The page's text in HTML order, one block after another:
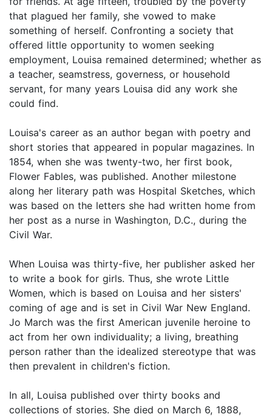
that plagued her family, she vowed to make
something of herself. Confronting a society that
offered little opportunity to women seeking
employment, Louisa remained determined; whether as
a teacher, seamstress, governess, or household
servant, for many years Louisa did any work she
could find.
Louisa's career as an author began with poetry and
short stories that appeared in popular magazines. In
1854, when she was twenty-two, her first book,
Flower Fables, was published. Another milestone
along her literary path was Hospital Sketches, which
was based on the letters she had written home from
her post as a nurse in Washington, D.C., during the
Civil War.
When Louisa was thirty-five, her publisher asked her
to write a book for girls. Thus, she wrote Little
Women, which is based on Louisa and her sisters'
coming of age and is set in Civil War New England.
Jo March was the first American juvenile heroine to
act from her own individuality; a living, breathing
person rather than the idealized stereotype that was
then prevalent in children's fiction.
In all, Louisa published over thirty books and
collections of stories. She died on March 6, 1888,